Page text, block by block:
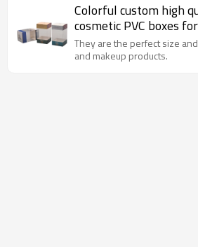
Colorful custom high
cosmetic PVC boxes
They are the perfect size
and makeup products.